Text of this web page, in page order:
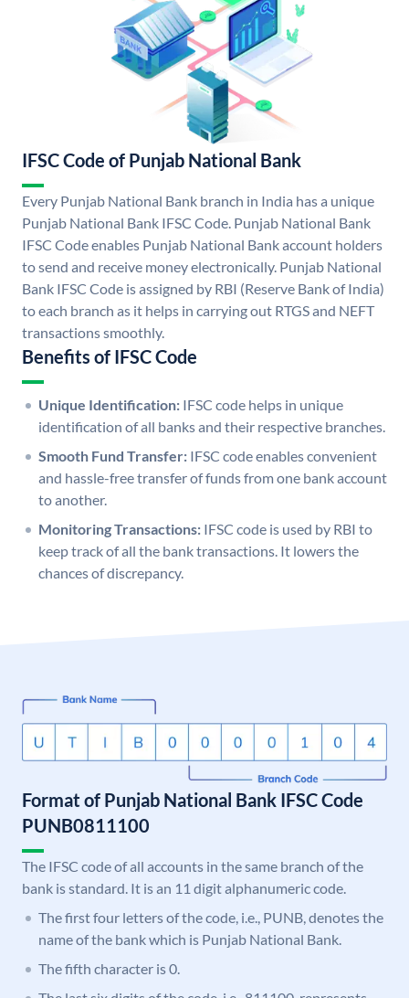
IFSC Code of Punjab National Bank
Every Punjab National Bank branch in India has a unique
Punjab National Bank IFSC Code. Punjab National Bank
IFSC Code enables Punjab National Bank account holders
to send and receive money electronically. Punjab National
Bank IFSC Code is assigned by RBI (Reserve Bank of India)
to each branch as it helps in carrying out RTGS and NEFT
transactions smoothly.
Benefits of IFSC Code
Unique Identification: IFSC code helps in unique
identification of all banks and their respective branches.
Smooth Fund Transfer: IFSC code enables convenient
and hassle-free transfer of funds from one bank account
to another.
Monitoring Transactions: IFSC code is used by RBI to
keep track of all the bank transactions. It lowers the
chances of discrepancy.
Format of Punjab National Bank IFSC Code
PUNB0811100
The IFSC code of all accounts in the same branch of the
bank is standard. It is an 11 digit alphanumeric code.
The first four letters of the code, i.e., PUNB, denotes the
name of the bank which is Punjab National Bank.
The fifth character is 0.